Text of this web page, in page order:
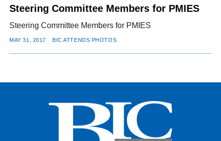
Steering Committee Members for PMIES
Steering Committee Members for PMIES
MAY 31, 2017 BIC ATTENDS PHOTOS